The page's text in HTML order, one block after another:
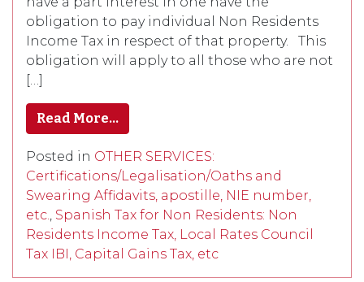
obligation to pay individual Non Residents
Income Tax in respect of that property. This
obligation will apply to all those who are not
[…]
Read More…
Posted in OTHER SERVICES:
Certifications/Legalisation/Oaths and
Swearing Affidavits, apostille, NIE number,
etc., Spanish Tax for Non Residents: Non
Residents Income Tax, Local Rates Council
Tax IBI, Capital Gains Tax, etc